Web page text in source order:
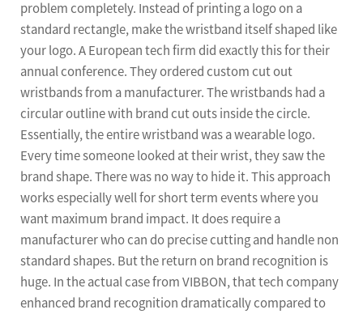
problem completely. Instead of printing a logo on a
standard rectangle, make the wristband itself shaped like
your logo. A European tech firm did exactly this for their
annual conference. They ordered custom cut out
wristbands from a manufacturer. The wristbands had a
circular outline with brand cut outs inside the circle.
Essentially, the entire wristband was a wearable logo.
Every time someone looked at their wrist, they saw the
brand shape. There was no way to hide it. This approach
works especially well for short term events where you
want maximum brand impact. It does require a
manufacturer who can do precise cutting and handle non
standard shapes. But the return on brand recognition is
huge. In the actual case from VIBBON, that tech company
enhanced brand recognition dramatically compared to